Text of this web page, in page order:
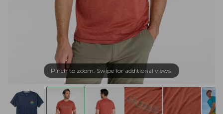
Pinch to zoom. Swipe for additional views.